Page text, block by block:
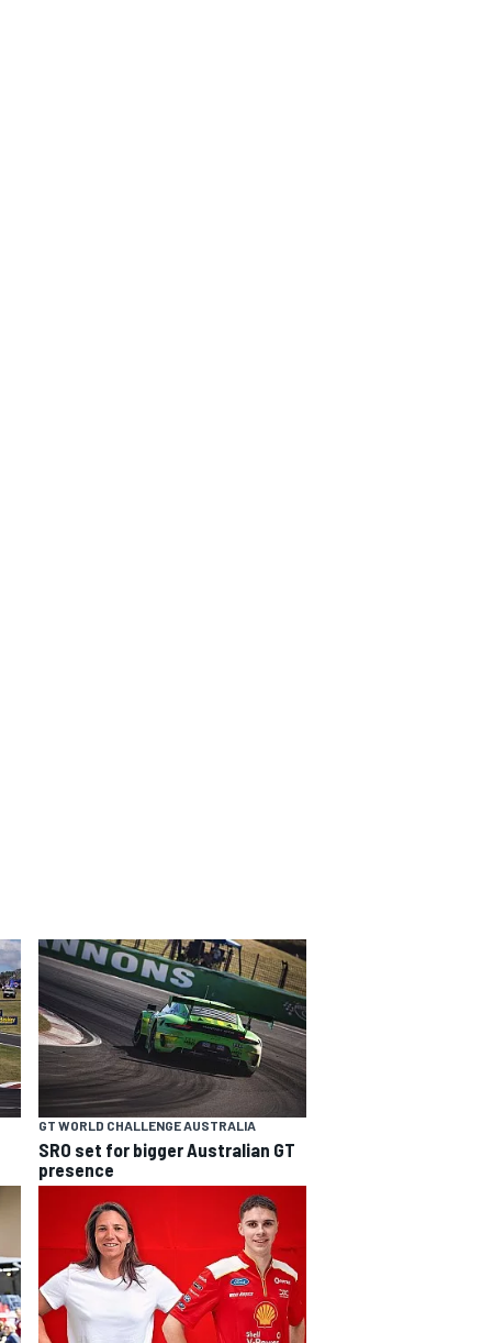
GT WORLD CHALLENGE AUSTRALIA
SRO set for bigger Australian GT
presence